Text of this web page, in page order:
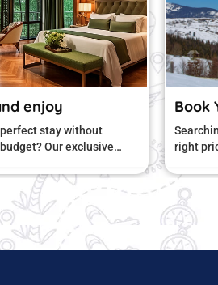
Book Your Journey Today…
Searching for a comfortable stay at the
right price? Our special hotel deals bring
you great comfort and amazing value.